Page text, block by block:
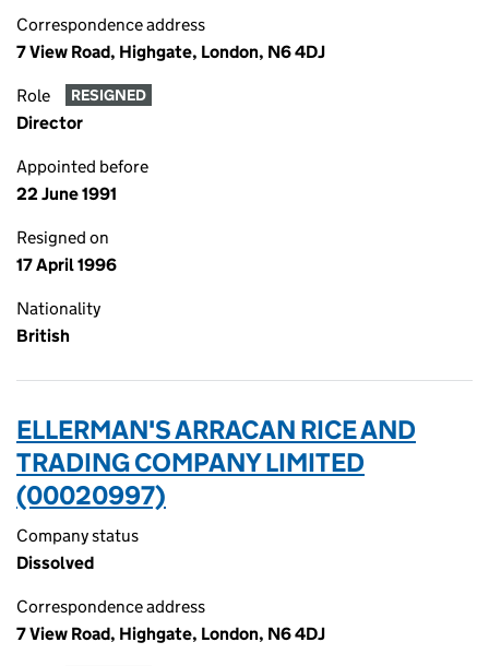
Correspondence address
7 View Road, Highgate, London, N6 4DJ
Role RESIGNED
Director
Appointed before
22 June 1991
Resigned on
17 April 1996
Nationality
British
ELLERMAN'S ARRACAN RICE AND
TRADING COMPANY LIMITED
(00020997)
Company status
Dissolved
Correspondence address
7 View Road, Highgate, London, N6 4DJ